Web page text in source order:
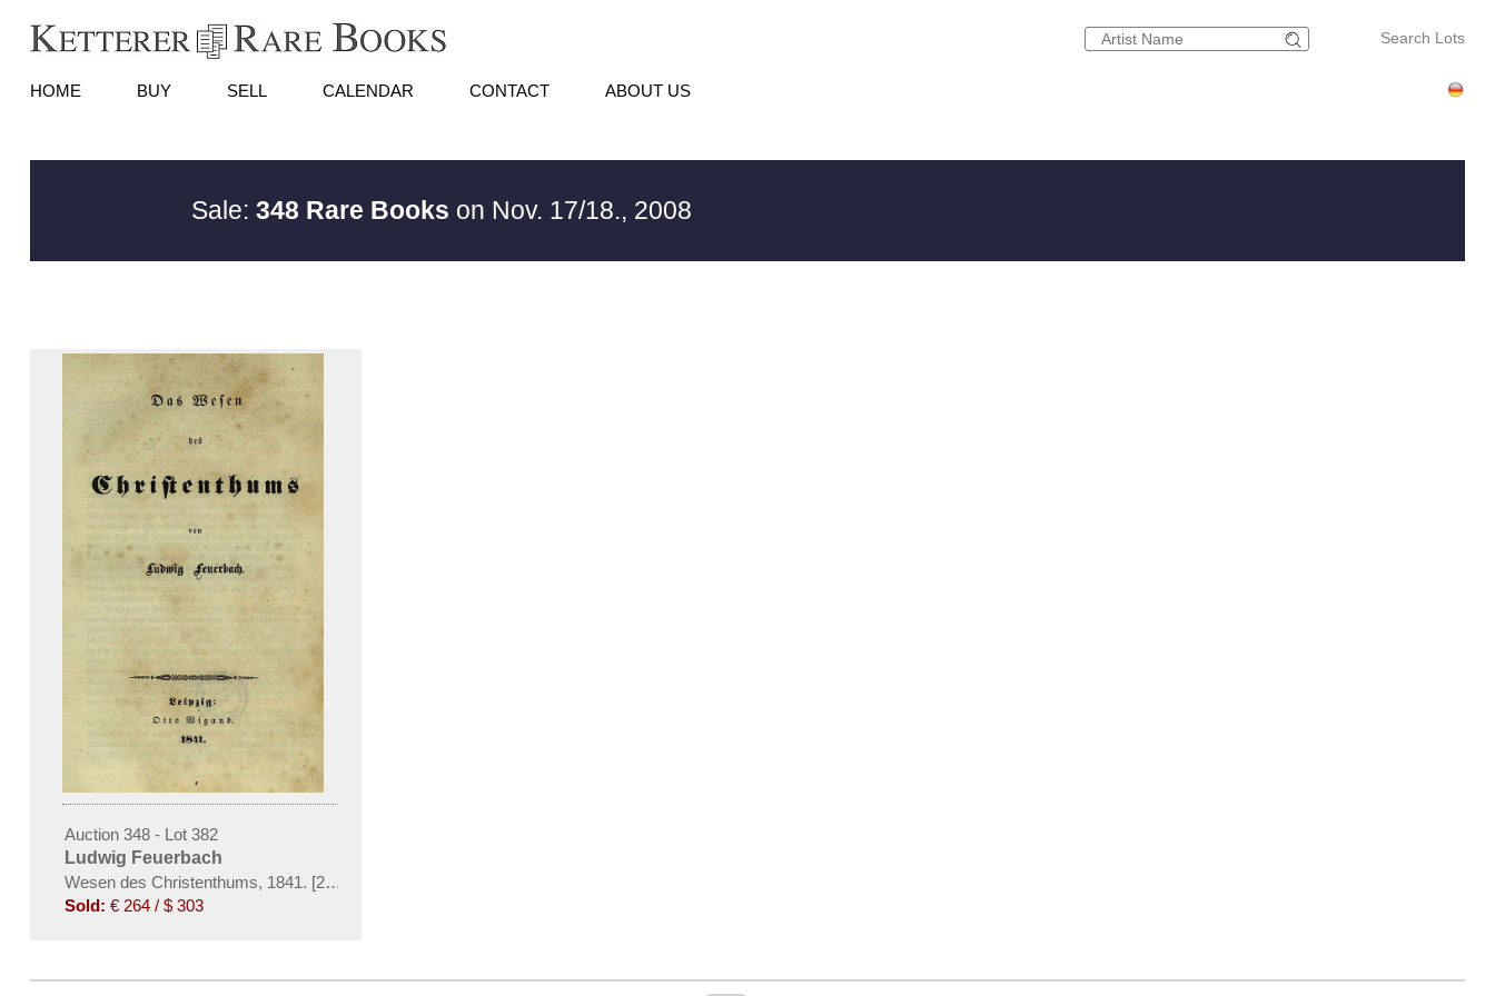
Search Lots
HOME BUY SELL CALENDAR CONTACT ABOUT US
Sale: 348 Rare Books on Nov. 17/18., 2008
Auction 348 - Lot 382
Ludwig Feuerbach
Wesen des Christenthums, 1841. [200]
Sold: € 264 / $ 303